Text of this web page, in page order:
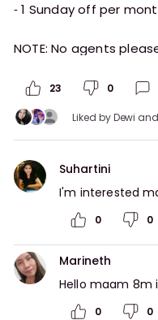
⁃ 1 Sunday off per
23 0
Liked byDewi
Suhartini
I'm interested
0 0
Marineth
Hello maam
0 0